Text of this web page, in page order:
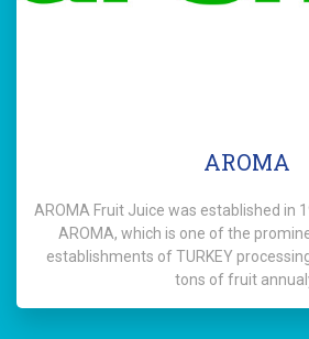
AROMA
AROMA Fruit Juice was established in
AROMA, which is one of the
establishments of TURKEY
tons of fruit